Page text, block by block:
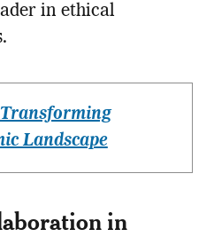
in ethical
Landscape
in